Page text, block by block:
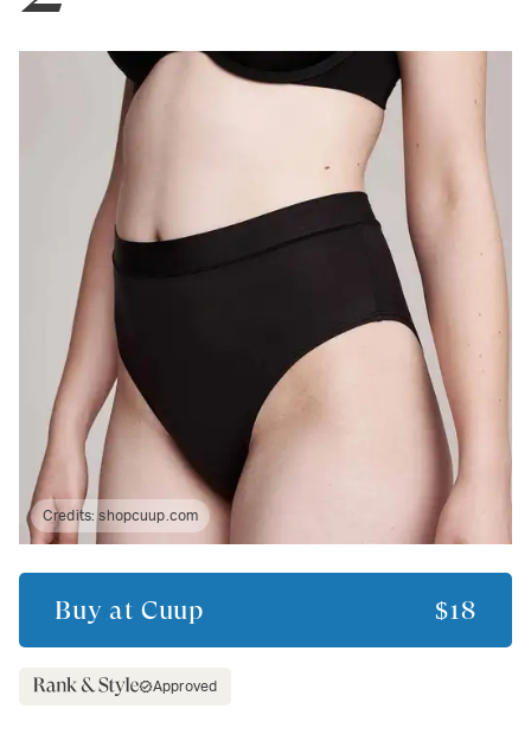
Credits:shopcuup.com
Buy at Cuup $18
Approved